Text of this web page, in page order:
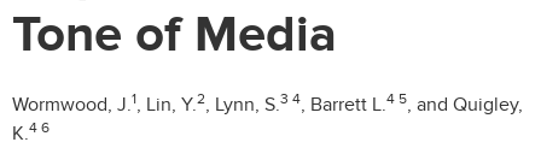
Tone of Media
Wormwood, J.1, Lin, Y.2, Lynn, S.3 4, Barrett L.4 5, and Quigley,
K.4 6